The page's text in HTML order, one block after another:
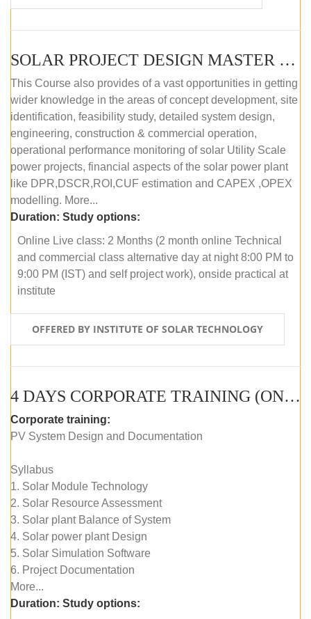
SOLAR PROJECT DESIGN MASTER COURSE (OFFLINE)
This Course also provides of a vast opportunities in getting
wider knowledge in the areas of concept development, site
identification, feasibility study, detailed system design,
engineering, construction & commercial operation,
operational performance monitoring of solar Utility Scale
power projects, financial aspects of the solar power plant
like DPR,DSCR,ROI,CUF estimation and CAPEX ,OPEX
modelling. More...
Duration: Study options:
Online Live class: 2 Months (2 month online Technical
and commercial class alternative day at night 8:00 PM to
9:00 PM (IST) and self project work), onside practical at
institute
OFFERED BY INSTITUTE OF SOLAR TECHNOLOGY
4 DAYS CORPORATE TRAINING (ONLINE LIVE CLASS)
Corporate training:
PV System Design and Documentation
Syllabus
1. Solar Module Technology
2. Solar Resource Assessment
3. Solar plant Balance of System
4. Solar power plant Design
5. Solar Simulation Software
6. Project Documentation
More...
Duration: Study options: